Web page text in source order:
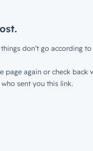
don’t go according to
page again or check back
sent you this link.